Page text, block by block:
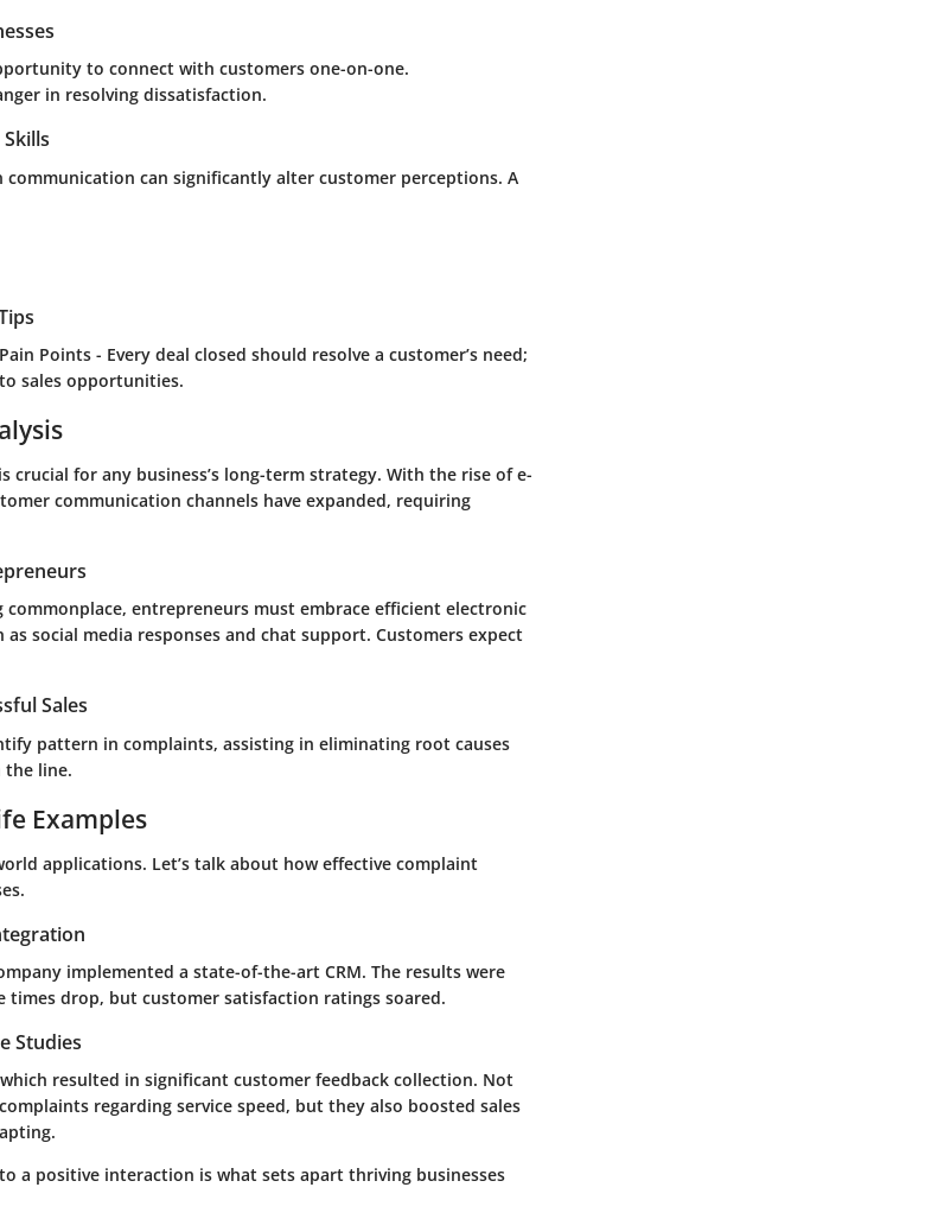
to connect with customers one-on-one.
in resolving dissatisfaction.
can significantly alter customer perceptions. A
Points - Every deal closed should resolve a customer’s need;
sales opportunities.
crucial for any business’s long-term strategy. With the rise of e-
communication channels have expanded, requiring
entrepreneurs must embrace efficient electronic
social media responses and chat support. Customers expect
Sales
pattern in complaints, assisting in eliminating root causes
the line.
Examples
applications. Let’s talk about how effective complaint
implemented a state-of-the-art CRM. The results were
times drop, but customer satisfaction ratings soared.
Studies
resulted in significant customer feedback collection. Not
regarding service speed, but they also boosted sales
a positive interaction is what sets apart thriving businesses